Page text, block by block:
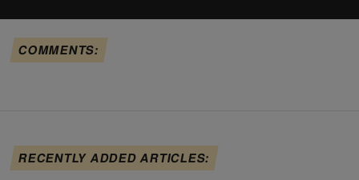
COMMENTS:
RECENTLY ADDED ARTICLES: